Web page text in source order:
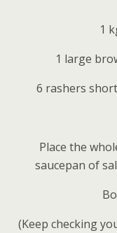
1
1 large
6 rashers
Place the
saucepan of
(Keep checking